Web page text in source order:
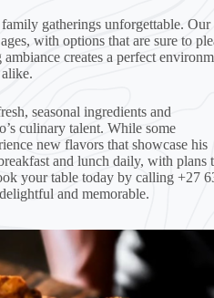
gatherings unforgettable. Our
with options that are sure to
creates a perfect
seasonal ingredients and
culinary talent. While some
new flavors that showcase his
and lunch daily, with plans
your table today by calling +27
and memorable.